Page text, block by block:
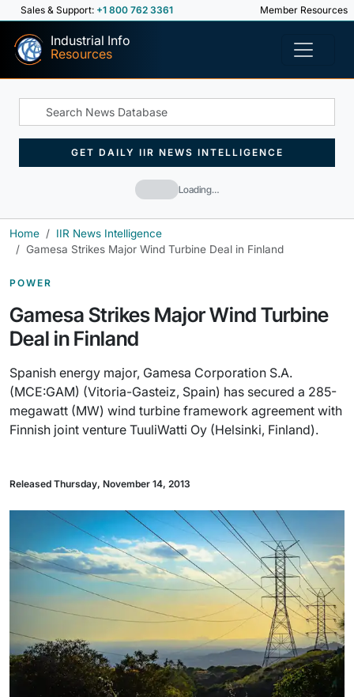
Sales & Support: +1 800 762 3361 Member Resources
Industrial Info
Resources
Loading…
GET DAILY IIR NEWS INTELLIGENCE
Home
IIR News Intelligence
Gamesa Strikes Major Wind Turbine Deal in Finland
POWER
Gamesa Strikes Major Wind Turbine
Deal in Finland
Spanish energy major, Gamesa Corporation S.A.
(MCE:GAM) (Vitoria-Gasteiz, Spain) has secured a 285-
megawatt (MW) wind turbine framework agreement with
Finnish joint venture TuuliWatti Oy (Helsinki, Finland).
Released Thursday, November 14, 2013